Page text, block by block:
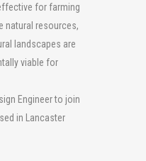
for farming
natural resources,
landscapes are
viable for
Engineerto join
in Lancaster